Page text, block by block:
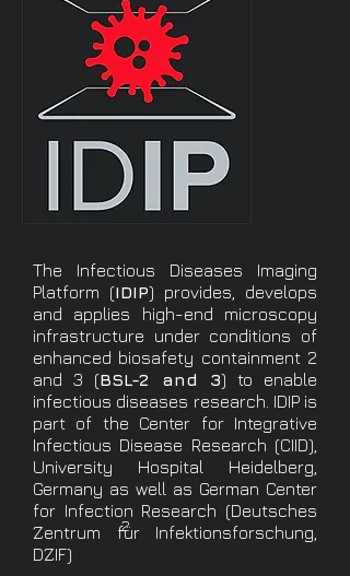
The Infectious Diseases Imaging
Platform (IDIP) provides, develops
and applies high-end microscopy
infrastructure under conditions of
enhanced biosafety containment 2
and 3 (BSL-2 and 3) to enable
infectious diseases research. IDIP is
part of the Center for Integrative
Infectious Disease Research (CIID),
University Hospital Heidelberg,
Germany as well as German Center
for Infection Research (Deutsches
Zentrum für Infektionsforschung,
DZIF)
2